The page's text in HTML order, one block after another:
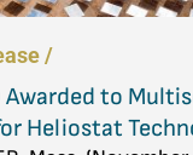
/
to
Heliostat